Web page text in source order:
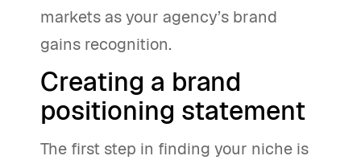
markets as your agency’s brand
gains recognition.
Creating a brand
positioning statement
The first step in finding your niche is